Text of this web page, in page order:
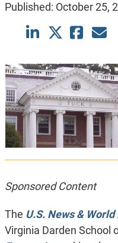
Published: October 25,
Sponsored Content
The U.S. News & World
Virginia Darden School